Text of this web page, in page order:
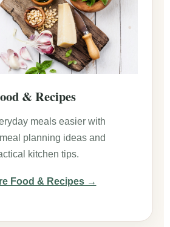
& Recipes
meals easier with
planning ideas and
kitchen tips.
Food & Recipes →